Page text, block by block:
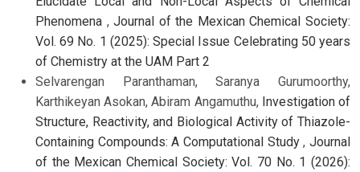
Phenomena ,Journal of the Mexican Chemical Society:
Vol. 69 No. 1 (2025): Special Issue Celebrating 50 years
of Chemistry at the UAM Part 2
Selvarengan Paranthaman, Saranya Gurumoorthy,
Karthikeyan Asokan, Abiram Angamuthu, Investigation of
Structure, Reactivity, and Biological Activity of Thiazole-
Containing Compounds: A Computational Study,Journal
of the Mexican Chemical Society: Vol. 70 No. 1 (2026):